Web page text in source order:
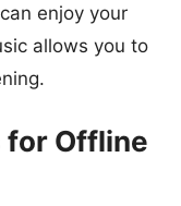
enjoy your
allows you to
for Offline